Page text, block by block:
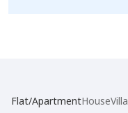
Flat/ApartmentHouseVilla